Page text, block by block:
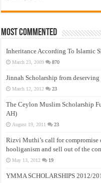
Most Commented
Inheritance According To Islamic
March 23, 2009 870
Jinnah Scholarship from
March 12, 2012 23
The Ceylon Muslim Scholarship
AH)
August 19, 2011 23
Rizvi Muthi’s call for compromise
hooliganism and sell out of the
May 13, 2012 19
YMMA SCHOLARSHIPS 2012/